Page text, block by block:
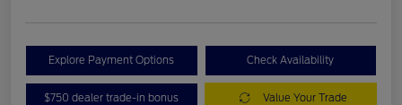
Explore Payment Options Check Availability
$750 dealer trade-in bonus Value Your Trade